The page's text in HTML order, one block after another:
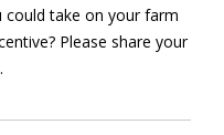
could take on your farm
Please share your